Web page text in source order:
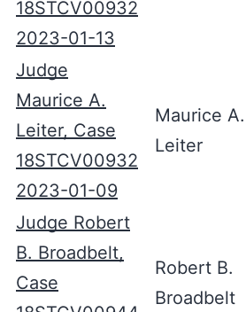
18STCV00932
2023-01-13
Judge
Maurice A.
Leiter, Case
18STCV00932
2023-01-09
Maurice A.
Leiter
Judge Robert
B. Broadbelt,
Case
Robert B.
Broadbelt